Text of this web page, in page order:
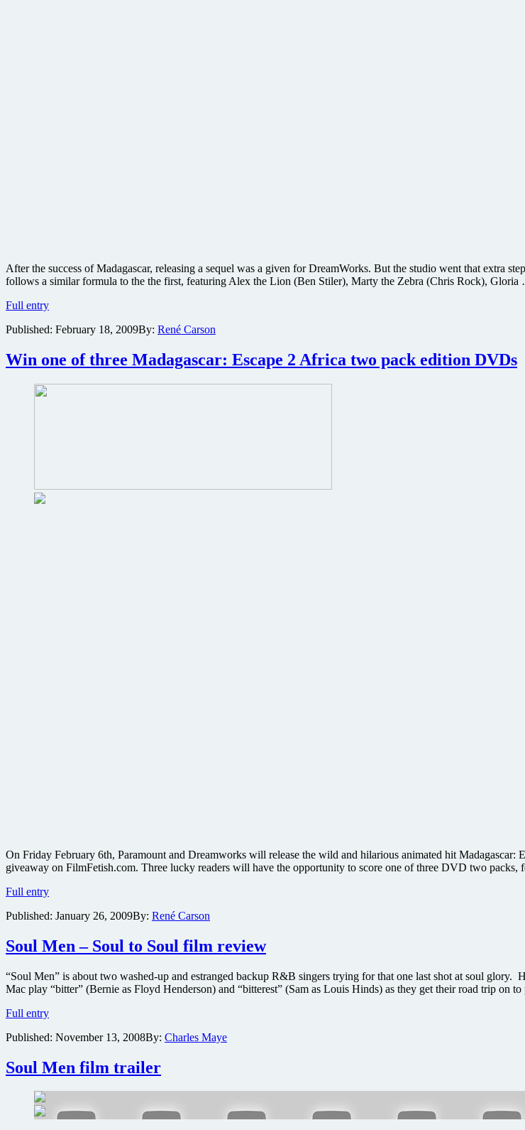
After the success of Madagascar, releasing a sequel was a given for DreamWorks. But the studio went that extra
follows a similar formula to the the first, featuring Alex the Lion (Ben Stiler), Marty the Zebra (Chris Rock),
Full entryMadagascar:
2
Blu-
ray
review
Published: February 18, 2009By: René Carson
Win one of three Madagascar: Escape 2 Africa two pack edition DVDs
On Friday February 6th, Paramount and Dreamworks will release the wild and hilarious animated hit Madagascar:
giveaway on FilmFetish.com. Three lucky readers will have the opportunity to score one of three DVD two packs,
Full entryWin
of
Madagascar:
Escape
Africa
two
edition
DVDs
Published: January 26, 2009By: René Carson
Soul Men – Soul to Soul film review
“Soul Men” is about two washed-up and estranged backup R&B singers trying for that one last shot at soul
Mac play “bitter” (Bernie as Floyd Henderson) and “bitterest” (Sam as Louis Hinds) as they get their road trip on
Full entrySoul
–
to
Soul
film
Published: November 13, 2008By: Charles Maye
Soul Men film trailer